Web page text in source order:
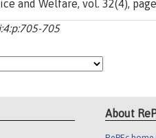
and Welfare, vol. 32(4),
705
About